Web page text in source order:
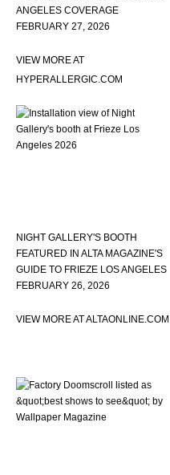
ANGELES COVERAGE
FEBRUARY 27, 2026
VIEW MORE AT
HYPERALLERGIC.COM
NIGHT GALLERY'S BOOTH
FEATURED IN ALTA MAGAZINE'S
GUIDE TO FRIEZE LOS ANGELES
FEBRUARY 26, 2026
VIEW MORE AT ALTAONLINE.COM